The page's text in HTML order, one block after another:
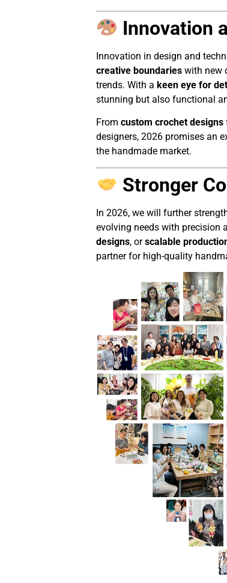
Innovation
Innovation in design and
creative boundaries with new
trends. With a keen eye for
stunning but also functional
From custom crochet designs
designers, 2026 promises an
the handmade market.
Stronger
In 2026, we will further
evolving needs with precision
designs, orscalable
partner for high-quality